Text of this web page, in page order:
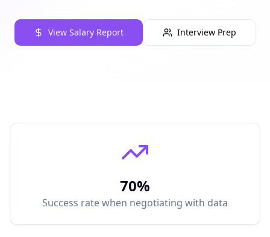
View Salary Report Interview Prep
70%
Success rate when negotiating with data